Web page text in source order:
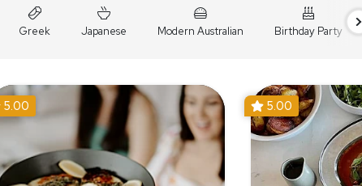
Greek Japanese Modern Australian Birthday Party
5.00 5.00